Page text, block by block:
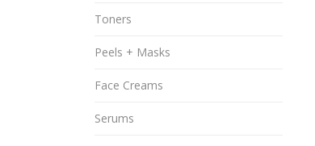
Toners
Peels + Masks
Face Creams
Serums